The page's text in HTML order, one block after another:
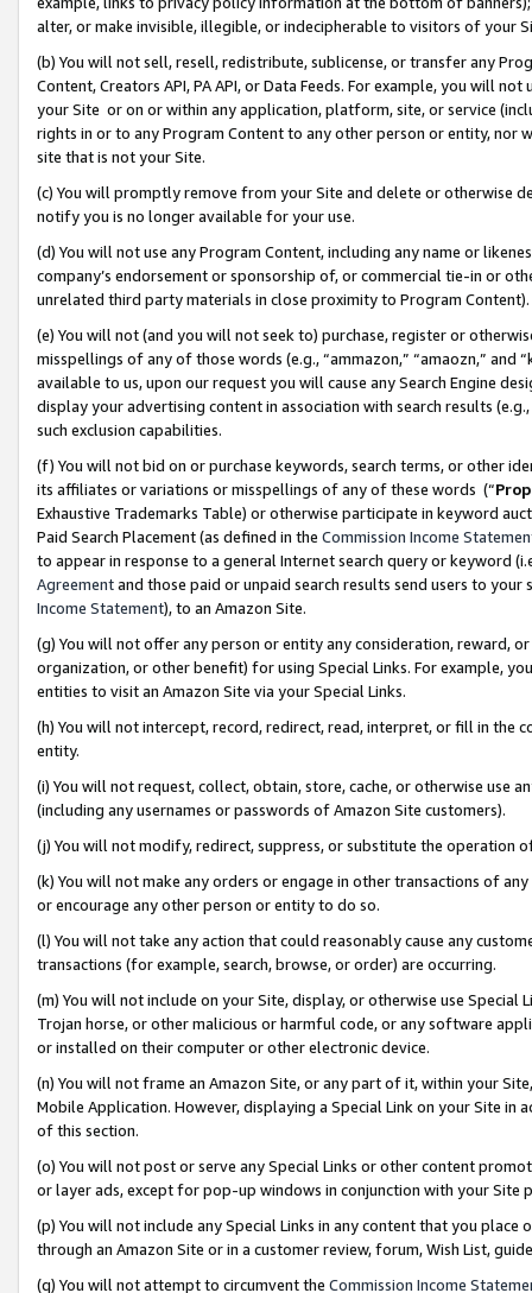
alter, or make invisible, illegible, or indecipherable to visitors of your
(b) You will not sell, resell, redistribute, sublicense, or transfer any
Content, Creators API, PA API, or Data Feeds. For example, you will
your Site or on or within any application, platform, site, or service
rights in or to any Program Content to any other person or entity, nor
site that is not your Site.
(c) You will promptly remove from your Site and delete or otherwise
notify you is no longer available for your use.
(d) You will not use any Program Content, including any name or
company’s endorsement or sponsorship of, or commercial tie-in or
unrelated third party materials in close proximity to Program Content).
(e) You will not (and you will not seek to) purchase, register or
misspellings of any of those words (e.g., “ammazon,” “amaozn,” and
available to us, upon our request you will cause any Search Engine
display your advertising content in association with search results
such exclusion capabilities.
(f) You will not bid on or purchase keywords, search terms, or other
its affiliates or variations or misspellings of any of these words (“
Exhaustive Trademarks Table) or otherwise participate in keyword
Paid Search Placement (as defined in the Commission Income
to appear in response to a general Internet search query or keyword
Agreementand those paid or unpaid search results send users to
Income Statement), to an Amazon Site.
(g) You will not offer any person or entity any consideration, reward,
organization, or other benefit) for using Special Links. For example,
entities to visit an Amazon Site via your Special Links.
(h) You will not intercept, record, redirect, read, interpret, or fill in
entity.
(i) You will not request, collect, obtain, store, cache, or otherwise use
(including any usernames or passwords of Amazon Site customers).
(j) You will not modify, redirect, suppress, or substitute the operation
(k) You will not make any orders or engage in other transactions of
or encourage any other person or entity to do so.
(l) You will not take any action that could reasonably cause any
transactions (for example, search, browse, or order) are occurring.
(m) You will not include on your Site, display, or otherwise use
Trojan horse, or other malicious or harmful code, or any software
or installed on their computer or other electronic device.
(n) You will not frame an Amazon Site, or any part of it, within your
Mobile Application. However, displaying a Special Link on your Site
of this section.
(o) You will not post or serve any Special Links or other content
or layer ads, except for pop-up windows in conjunction with your
(p) You will not include any Special Links in any content that you
through an Amazon Site or in a customer review, forum, Wish List,
(q) You will not attempt to circumvent the Commission Income